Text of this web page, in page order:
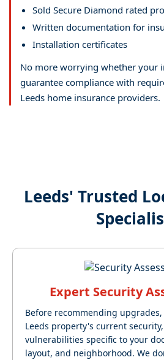
Sold Secure Diamond rated
Written documentation for
Installation certificates
No more worrying whether your
guarantee compliance with
Leeds home insurance providers.
Leeds' Trusted
Expert Security
Before recommending upgrades,
Leeds property's current
vulnerabilities specific to your
layout, and neighborhood. We